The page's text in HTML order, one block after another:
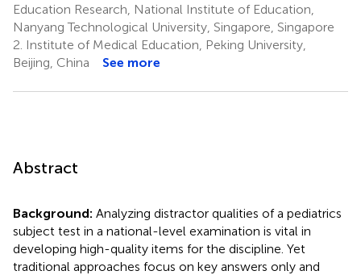
Education Research, National Institute of Education,
Nanyang Technological University, Singapore, Singapore
2. Institute of Medical Education, Peking University,
Beijing, China
See more
Abstract
Background: Analyzing distractor qualities of a pediatrics
subject test in a national-level examination is vital in
developing high-quality items for the discipline. Yet
traditional approaches focus on key answers only and